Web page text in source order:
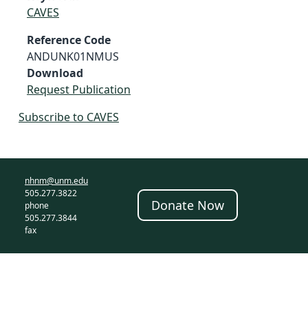
CAVES
Reference Code
ANDUNK01NMUS
Download
Request Publication
Subscribe to CAVES
nhnm@unm.edu
505.277.3822
phone
505.277.3844
fax
Donate Now